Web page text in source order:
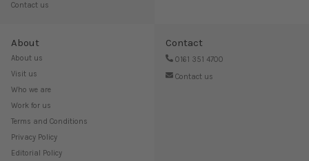
Contact us
About
About us
Visit us
Who we are
Work for us
Terms and Conditions
Privacy Policy
Editorial Policy
Contact
0161 351 4700
Contact us